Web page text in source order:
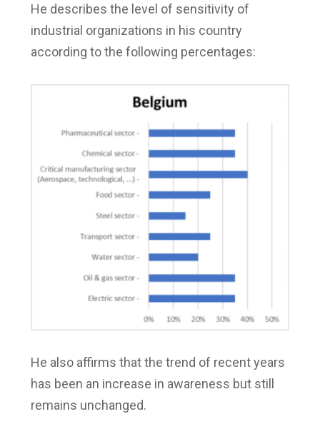
He describes the level of sensitivity of
industrial organizations in his country
according to the following percentages:
He also affirms that the trend of recent years
has been an increase in awareness but still
remains unchanged.